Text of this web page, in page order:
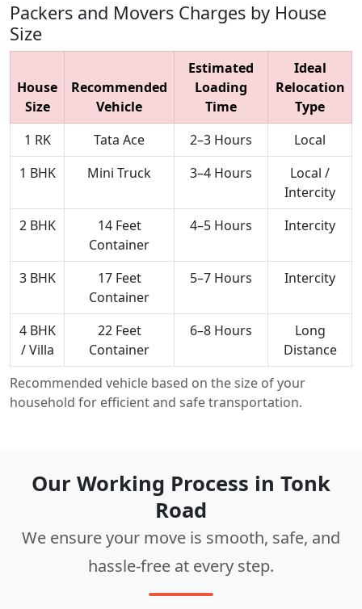
Packers and Movers Charges by House
Size
Recommended vehicle based on the size of your
household for efficient and safe transportation.
House
Size
Recommended
Vehicle
Estimated
Loading
Time
Ideal
Relocation
Type
1 RK
Tata Ace 2–3 Hours
Local
1 BHK
Mini Truck 3–4 Hours
Local /
Intercity
2 BHK
14 Feet
Container
4–5 Hours Intercity
3 BHK
17 Feet
Container
5–7 Hours Intercity
4 BHK
/ Villa
22 Feet
Container
6–8 Hours
Long
Distance
Our Working Process in Tonk
Road
We ensure your move is smooth, safe, and
hassle-free at every step.